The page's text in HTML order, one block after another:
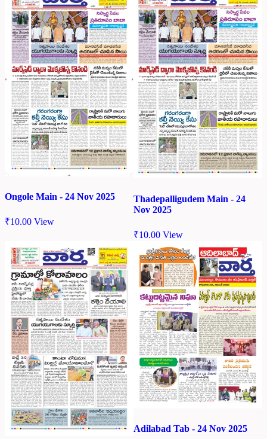
Ongole Main - 24 Nov 2025
₹10.00 View
Thadepalligudem Main - 24
Nov 2025
₹10.00 View
Adilabad Tab - 24 Nov 2025